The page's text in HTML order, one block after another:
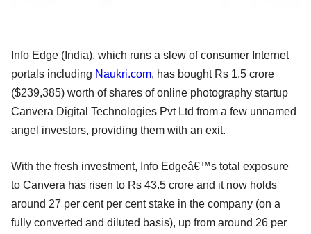
Info Edge (India), which runs a slew of consumer Internet
portals including Naukri.com, has bought Rs 1.5 crore
($239,385) worth of shares of online photography startup
Canvera Digital Technologies Pvt Ltd from a few unnamed
angel investors, providing them with an exit.
With the fresh investment, Info Edgeâ€™s total exposure
to Canvera has risen to Rs 43.5 crore and it now holds
around 27 per cent per cent stake in the company (on a
fully converted and diluted basis), up from around 26 per